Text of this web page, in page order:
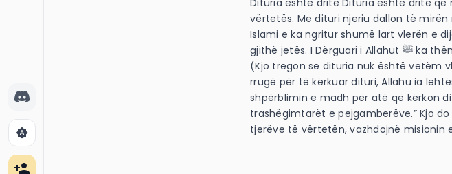
brightness_auto
person_add
Dituria është dritë Dituria është dritë
vërtetës. Me dituri njeriu dallon të
Islami e ka ngritur shumë lart vlerën e
gjithë jetës. I Dërguari i Allahut ﷺ ka thënë: “Kërkimi i dijes është detyrë për çdo musliman.”
(Kjo tregon se dituria nuk është vetëm
rrugë për të kërkuar dituri, Allahu ia
shpërblimin e madh për atë që kërkon
trashëgimtarët e pejgamberëve.” Kjo
tjerëve të vërtetën, vazhdojnë misionin